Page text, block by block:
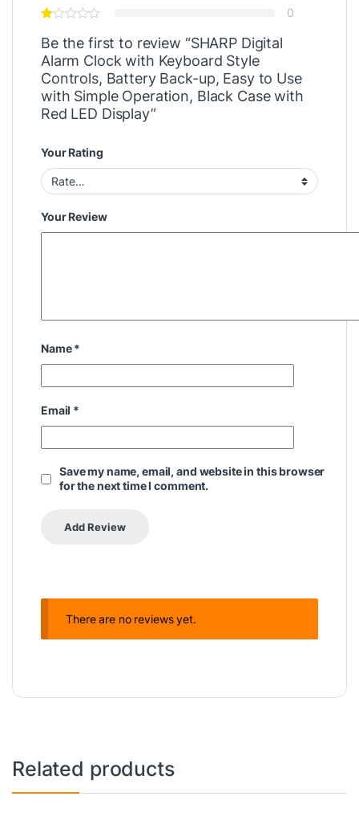
0
Be the first to review “SHARP Digital
Alarm Clock with Keyboard Style
Controls, Battery Back-up, Easy to Use
with Simple Operation, Black Case with
Red LED Display”
Your Rating
Your Review
Name*
Email *
Save my name, email, and website in this browser
for the next time I comment.
There are no reviews yet.
Related products